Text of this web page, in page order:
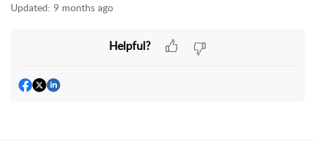
Updated: 9 months ago
Helpful?